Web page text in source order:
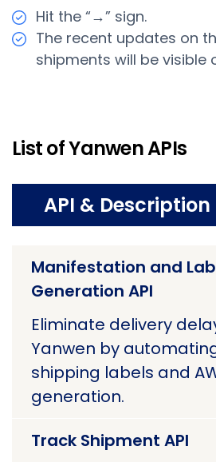
Hit the “→” sign.
The recent updates on
shipments will be visible
List of Yanwen APIs
API & Description
Manifestation and
Generation API
Eliminate delivery
Yanwen by
shipping labels and
generation.
Track Shipment API